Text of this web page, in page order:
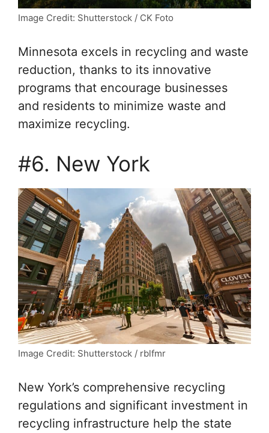
Image Credit: Shutterstock / CK Foto
Minnesota excels in recycling and waste
reduction, thanks to its innovative
programs that encourage businesses
and residents to minimize waste and
maximize recycling.
#6. New York
Image Credit: Shutterstock / rblfmr
New York’s comprehensive recycling
regulations and significant investment in
recycling infrastructure help the state